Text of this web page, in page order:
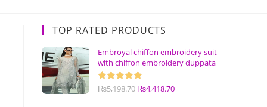
TOP RATED PRODUCTS
Embroyal chiffon embroidery suit
with chiffon embroidery duppata
Rated5.00
₨5,198.70 ₨4,418.70